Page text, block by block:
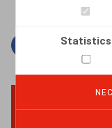
Statistics
Facebook
Twitter